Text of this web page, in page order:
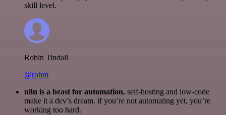
skill level.
Robin Tindall
@robm
n8n is a beast for automation. self-hosting and low-code
make it a dev’s dream. if you’re not automating yet, you’re
working too hard.